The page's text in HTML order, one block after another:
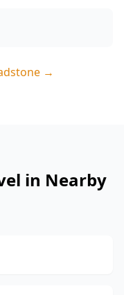
→
in Nearby